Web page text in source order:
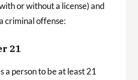
or without a license) and
criminal offense:
21
a person to be at least 21